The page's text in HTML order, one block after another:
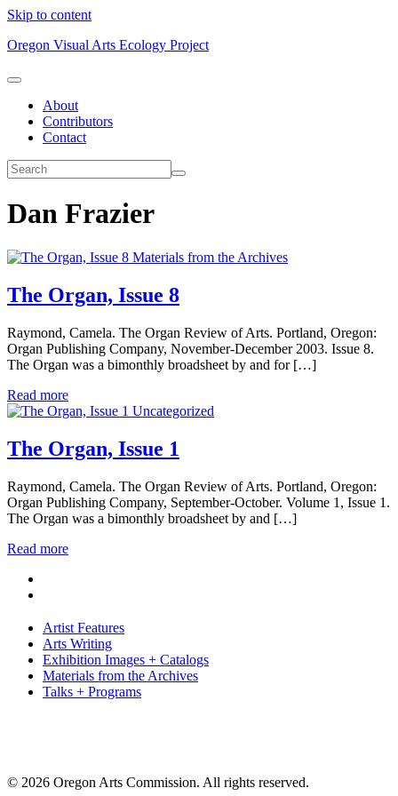
Skip to content
Oregon Visual Arts Ecology Project
About
Contributors
Contact
Dan Frazier
Materials from the Archives
The Organ, Issue 8
Raymond, Camela. The Organ Review of Arts. Portland, Oregon:
Organ Publishing Company, November-December 2003. Issue 8.
The Organ was a bimonthly broadsheet by and for […]
Read more
Uncategorized
The Organ, Issue 1
Raymond, Camela. The Organ Review of Arts. Portland, Oregon:
Organ Publishing Company, September-October. Volume 1, Issue 1.
The Organ was a bimonthly broadsheet by and […]
Read more
Artist Features
Arts Writing
Exhibition Images + Catalogs
Materials from the Archives
Talks + Programs
© 2026 Oregon Arts Commission. All rights reserved.